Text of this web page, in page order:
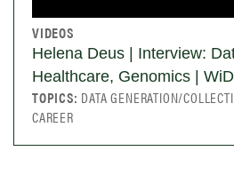
VIDEOS
Helena Deus | Interview:
Healthcare, Genomics |
TOPICS: DATA GENERATION/
CAREER